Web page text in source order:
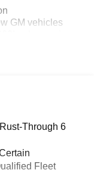
GM vehicles
to your favorite
athletes
you enjoy ad-free
you go in your
with
discovering
than ever
Through 6
Fleet